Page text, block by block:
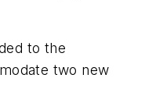
to the
two new